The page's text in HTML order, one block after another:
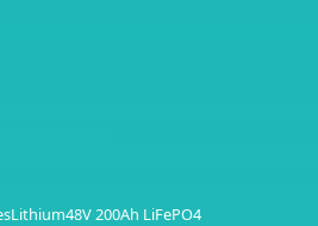
Lithium48V 200Ah LiFePO4